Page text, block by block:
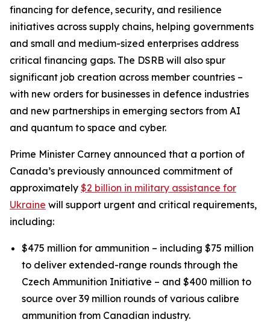
financing for defence, security, and resilience
initiatives across supply chains, helping governments
and small and medium-sized enterprises address
critical financing gaps. The DSRB will also spur
significant job creation across member countries –
with new orders for businesses in defence industries
and new partnerships in emerging sectors from AI
and quantum to space and cyber.
Prime Minister Carney announced that a portion of
Canada’s previously announced commitment of
approximately $2 billion in military assistance for
Ukraine will support urgent and critical requirements,
including:
$475 million for ammunition – including $75 million
to deliver extended-range rounds through the
Czech Ammunition Initiative – and $400 million to
source over 39 million rounds of various calibre
ammunition from Canadian industry.